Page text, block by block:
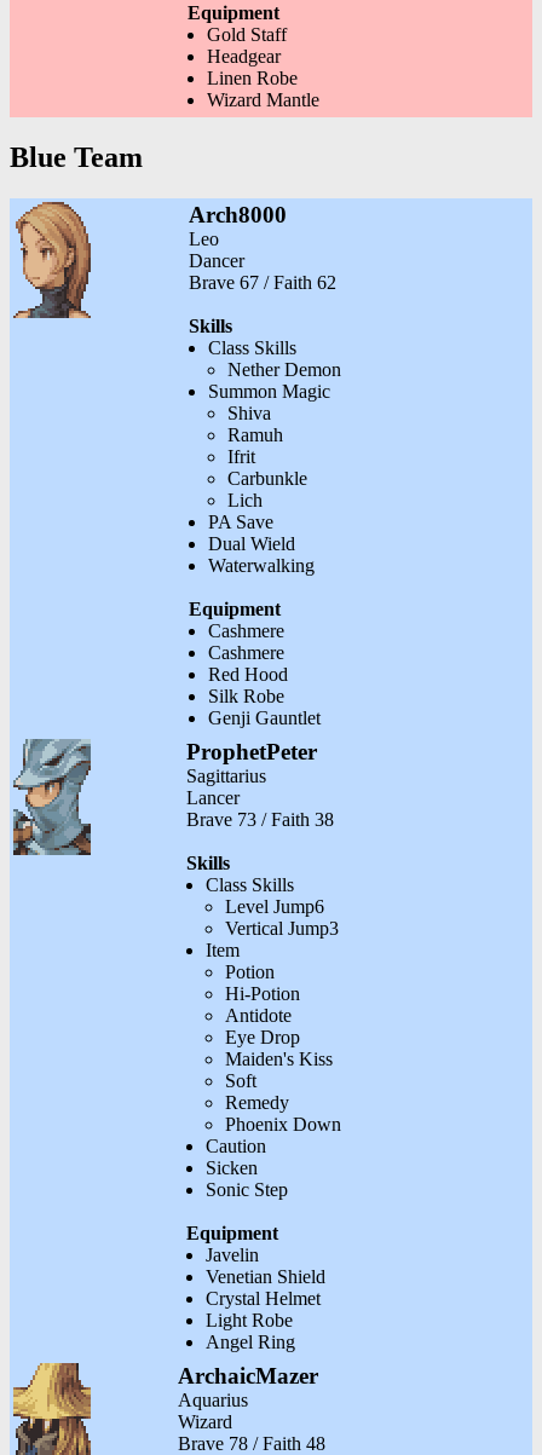
Equipment
Gold Staff
Headgear
Linen Robe
Wizard Mantle
Blue Team
Arch8000
Leo
Dancer
Brave 67 / Faith 62
Skills
Class Skills
Nether Demon
Summon Magic
Shiva
Ramuh
Ifrit
Carbunkle
Lich
PA Save
Dual Wield
Waterwalking
Equipment
Cashmere
Cashmere
Red Hood
Silk Robe
Genji Gauntlet
ProphetPeter
Sagittarius
Lancer
Brave 73 / Faith 38
Skills
Class Skills
Level Jump6
Vertical Jump3
Item
Potion
Hi-Potion
Antidote
Eye Drop
Maiden's Kiss
Soft
Remedy
Phoenix Down
Caution
Sicken
Sonic Step
Equipment
Javelin
Venetian Shield
Crystal Helmet
Light Robe
Angel Ring
ArchaicMazer
Aquarius
Wizard
Brave 78 / Faith 48